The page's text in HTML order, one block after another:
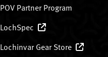
POV Partner Program
LochSpec
Lochinvar Gear Store